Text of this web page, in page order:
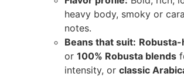
heavy body, smoky or
notes.
Beans that suit:
or 100% Robusta blends
intensity, or classic